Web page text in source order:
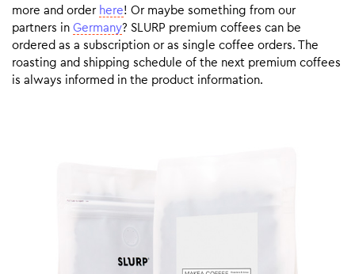
more and order here! Or maybe something from our
partners in Germany? SLURP premium coffees can be
ordered as a subscription or as single coffee orders. The
roasting and shipping schedule of the next premium coffees
is always informed in the product information.